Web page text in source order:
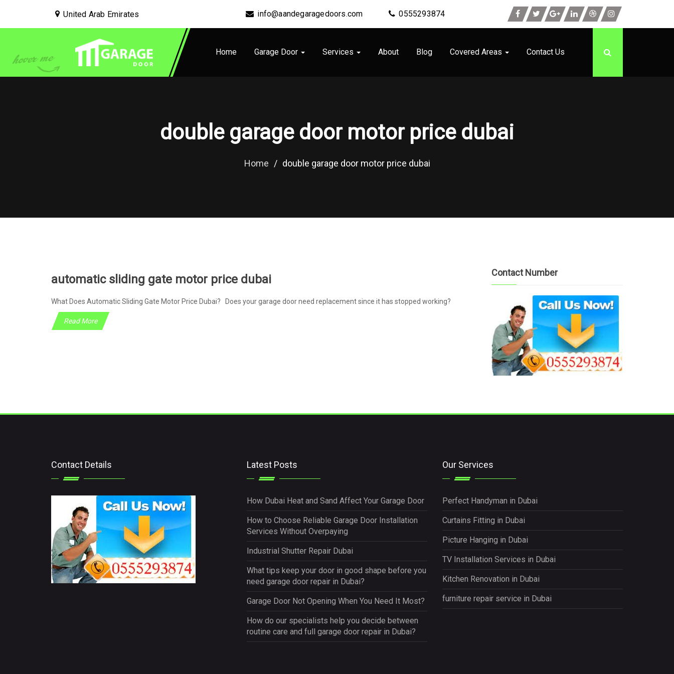
United Arab Emirates info@aandegaragedoors.com 0555293874
Home Garage Door Services About Blog Covered Areas Contact Us
double garage door motor price dubai
Home / double garage door motor price dubai
automatic sliding gate motor price dubai
What Does Automatic Sliding Gate Motor Price Dubai? Does your garage door need replacement since it has stopped working?
Read More
Contact Number
Contact Details Latest Posts
How Dubai Heat and Sand Affect Your Garage Door
How to Choose Reliable Garage Door Installation
Services Without Overpaying
Industrial Shutter Repair Dubai
What tips keep your door in good shape before you
need garage door repair in Dubai?
Garage Door Not Opening When You Need It Most?
How do our specialists help you decide between
routine care and full garage door repair in Dubai?
Our Services
Perfect Handyman in Dubai
Curtains Fitting in Dubai
Picture Hanging in Dubai
TV Installation Services in Dubai
Kitchen Renovation in Dubai
furniture repair service in Dubai